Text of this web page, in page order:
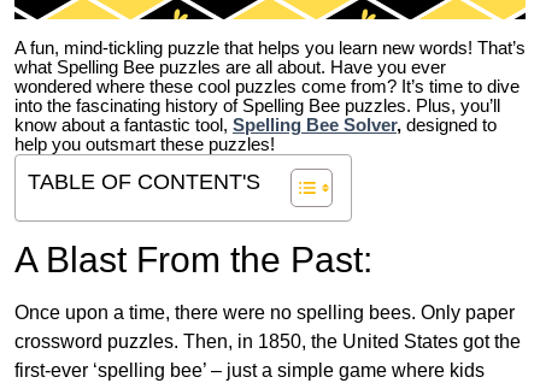
A fun, mind-tickling puzzle that helps you learn new words! That’s
what Spelling Bee puzzles are all about. Have you ever
wondered where these cool puzzles come from? It’s time to dive
into the fascinating history of Spelling Bee puzzles. Plus, you’ll
know about a fantastic tool, Spelling Bee Solver, designed to
help you outsmart these puzzles!
TABLE OF CONTENT'S
A Blast From the Past:
Once upon a time, there were no spelling bees. Only paper
crossword puzzles. Then, in 1850, the United States got the
first-ever ‘spelling bee’ – just a simple game where kids